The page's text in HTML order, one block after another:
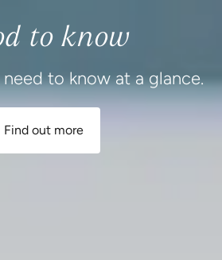
to know
to know at a glance.
Find out more